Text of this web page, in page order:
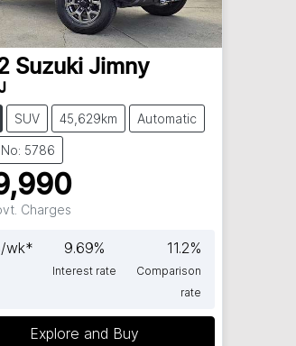
Suzuki Jimny
SUV 45,629km Automatic
5786
Charges
/wk* 9.69%
Interest rate
11.2%
Comparison
rate
Explore and Buy